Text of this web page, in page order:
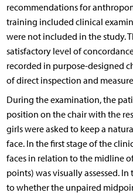
recommendations for
training included clinical
were not included in the study.
satisfactory level of
recorded in purpose-designed
of direct inspection and
During the examination, the
position on the chair with the
girls were asked to keep a
face. In the first stage of the
faces in relation to the midline
points) was visually assessed.
to whether the unpaired